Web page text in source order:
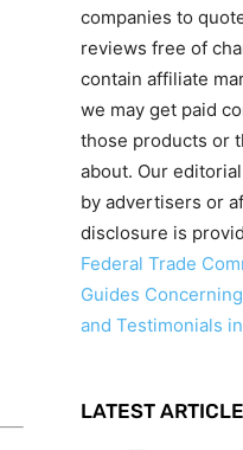
companies to
reviews free of
contain affiliate
we may get paid
those products or
about. Our
by advertisers or
disclosure is
Federal Trade
Guides
and Testimonials
LATEST